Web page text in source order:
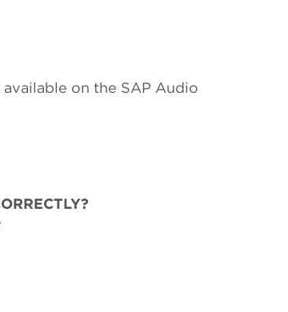
available on the SAP Audio
?